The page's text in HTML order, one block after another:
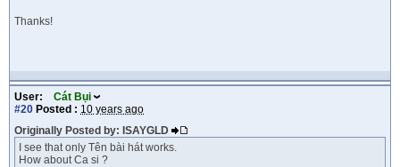
Thanks!
User:
Cát Bụi
#20 Posted : 10 years ago
Originally Posted by: ISAYGLD
I see that only Tên bài hát works.
How about Ca si ?